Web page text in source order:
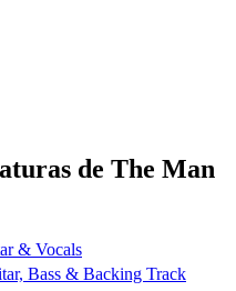
de The Man
& Vocals
Bass & Backing Track